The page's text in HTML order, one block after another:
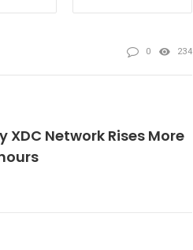
0 234
Network Rises More